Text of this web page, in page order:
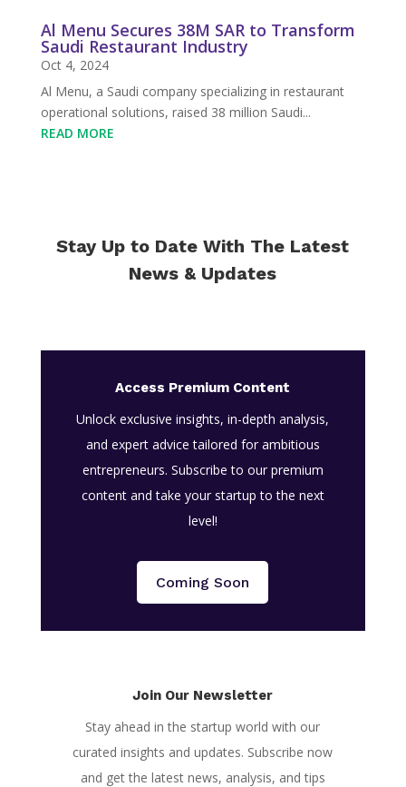
Al Menu Secures 38M SAR to Transform
Saudi Restaurant Industry
Oct 4, 2024
Al Menu, a Saudi company specializing in restaurant
operational solutions, raised 38 million Saudi...
READ MORE
Stay Up to Date With The Latest
News & Updates
Access Premium Content
Unlock exclusive insights, in-depth analysis,
and expert advice tailored for ambitious
entrepreneurs. Subscribe to our premium
content and take your startup to the next
level!
Coming Soon
Join Our Newsletter
Stay ahead in the startup world with our
curated insights and updates. Subscribe now
and get the latest news, analysis, and tips